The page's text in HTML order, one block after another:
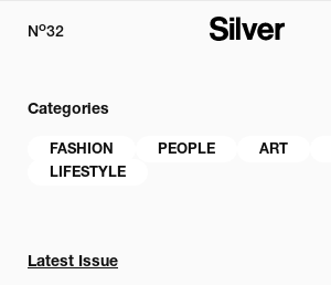
No32
Categories
FASHION PEOPLE ART
LIFESTYLE
Latest Issue